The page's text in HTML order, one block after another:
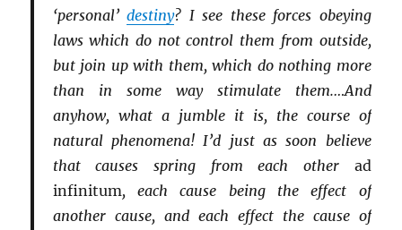
‘personal’destiny? I see these forces obeying
laws which do not control them from outside,
but join up with them, which do nothing more
than in some way stimulate them.…And
anyhow, what a jumble it is, the course of
natural phenomena! I’d just as soon believe
that causes spring from each other ad
infinitum, each cause being the effect of
another cause, and each effect the cause of